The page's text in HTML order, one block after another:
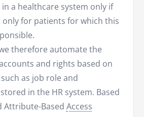
a healthcare system only if
for patients for which this
therefore automate the
and rights based on
as job role and
in the HR system. Based
Attribute-Based Access